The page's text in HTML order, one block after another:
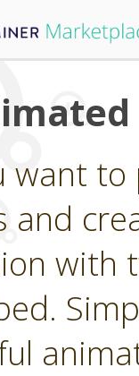
want
and
with